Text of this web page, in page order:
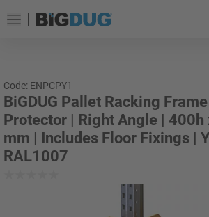
Code: ENPCPY1
BiGDUG Pallet Racking
Protector | Right Angle | 400h
mm | Includes Floor Fixings |
RAL1007